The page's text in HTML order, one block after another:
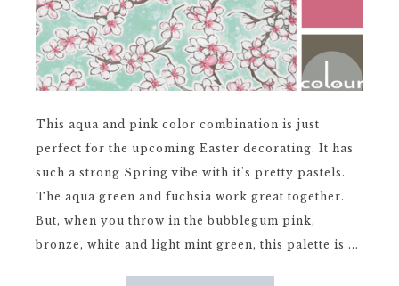
This aqua and pink color combination is just
perfect for the upcoming Easter decorating. It has
such a strong Spring vibe with it's pretty pastels.
The aqua green and fuchsia work great together.
But, when you throw in the bubblegum pink,
bronze, white and light mint green, this palette is ...